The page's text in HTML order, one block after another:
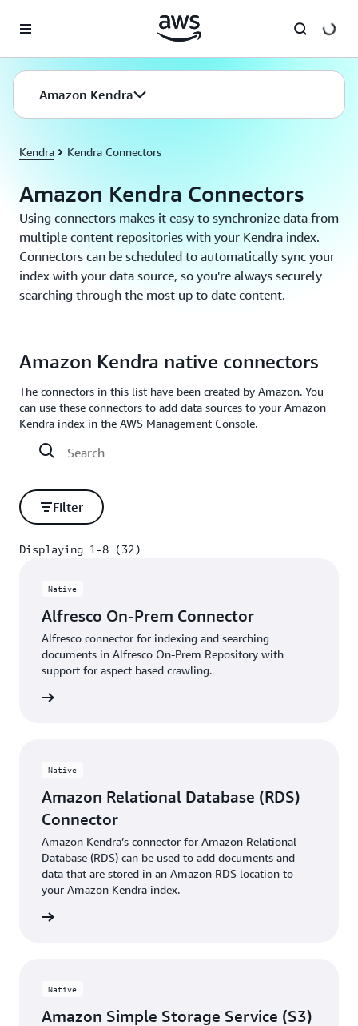
Amazon Kendra
Kendra Kendra Connectors
Amazon Kendra Connectors
Using connectors makes it easy to synchronize data from
multiple content repositories with your Kendra index.
Connectors can be scheduled to automatically sync your
index with your data source, so you're always securely
searching through the most up to date content.
Amazon Kendra native connectors
The connectors in this list have been created by Amazon. You
can use these connectors to add data sources to your Amazon
Kendra index in the AWS Management Console.
Filter
Displaying 1-8 (32)
Native
Alfresco On-Prem Connector
Alfresco connector for indexing and searching
documents in Alfresco On-Prem Repository with
support for aspect based crawling.
Native
Amazon Relational Database (RDS)
Connector
Amazon Kendra’s connector for Amazon Relational
Database (RDS) can be used to add documents and
data that are stored in an Amazon RDS location to
your Amazon Kendra index.
Native
Amazon Simple Storage Service (S3)